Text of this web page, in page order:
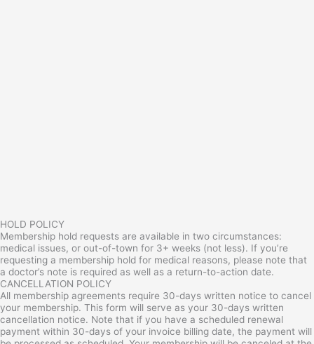
HOLD POLICY
Membership hold requests are available in two circumstances:
medical issues, or out-of-town for 3+ weeks (not less). If you’re
requesting a membership hold for medical reasons, please note that
a doctor’s note is required as well as a return-to-action date.
CANCELLATION POLICY
All membership agreements require 30-days written notice to cancel
your membership. This form will serve as your 30-days written
cancellation notice. Note that if you have a scheduled renewal
payment within 30-days of your invoice billing date, the payment will